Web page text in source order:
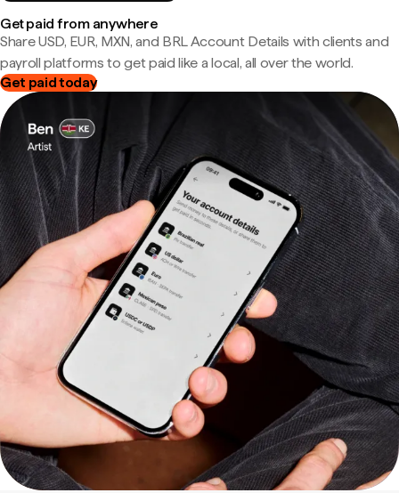
Get paid from anywhere
Share USD, EUR, MXN, and BRL Account Details with clients and
payroll platforms to get paid like a local, all over the world.
Get paid today